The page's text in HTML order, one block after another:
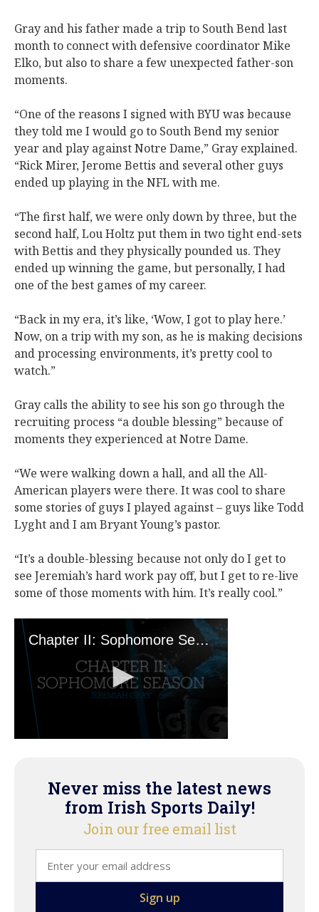
Gray and his father made a trip to South Bend last
month to connect with defensive coordinator Mike
Elko, but also to share a few unexpected father-son
moments.
“One of the reasons I signed with BYU was because
they told me I would go to South Bend my senior
year and play against Notre Dame,” Gray explained.
“Rick Mirer, Jerome Bettis and several other guys
ended up playing in the NFL with me.
“The first half, we were only down by three, but the
second half, Lou Holtz put them in two tight end-sets
with Bettis and they physically pounded us. They
ended up winning the game, but personally, I had
one of the best games of my career.
“Back in my era, it’s like, ‘Wow, I got to play here.’
Now, on a trip with my son, as he is making decisions
and processing environments, it’s pretty cool to
watch.”
Gray calls the ability to see his son go through the
recruiting process “a double blessing” because of
moments they experienced at Notre Dame.
“We were walking down a hall, and all the All-
American players were there. It was cool to share
some stories of guys I played against – guys like Todd
Lyght and I am Bryant Young’s pastor.
“It’s a double-blessing because not only do I get to
see Jeremiah’s hard work pay off, but I get to re-live
some of those moments with him. It’s really cool.”
Never miss the latest news
from Irish Sports Daily!
Join our free email list